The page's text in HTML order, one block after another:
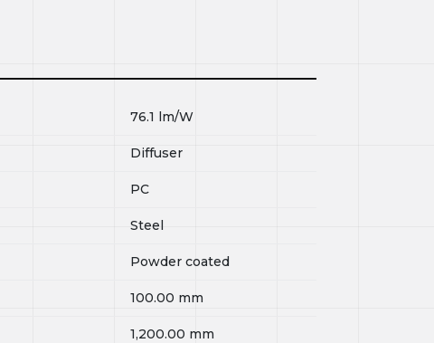
76.1 lm/W
Diffuser
PC
Steel
Powder coated
100.00 mm
1,200.00 mm